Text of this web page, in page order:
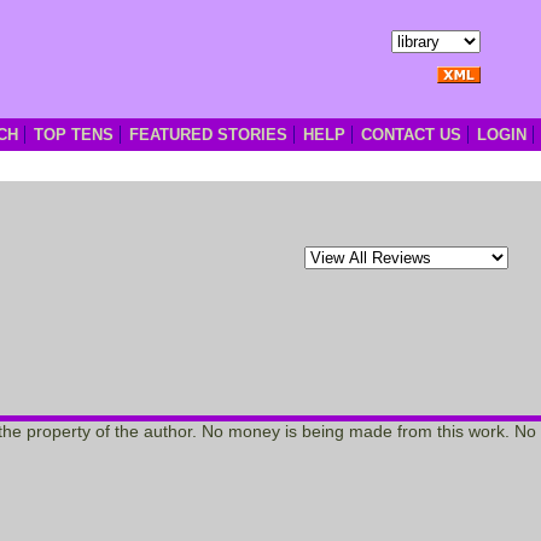
TOP TENS FEATURED STORIES HELP CONTACT US LOGIN
property of the author. No money is being made from this work. No